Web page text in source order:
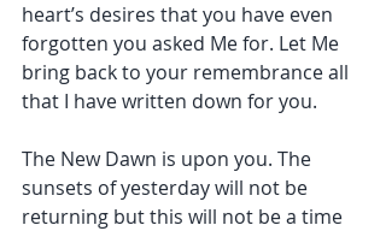
heart’s desires that you have even
forgotten you asked Me for. Let Me
bring back to your remembrance all
that I have written down for you.
The New Dawn is upon you. The
sunsets of yesterday will not be
returning but this will not be a time